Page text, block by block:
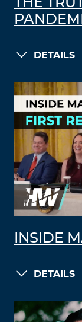
THE
DETAILS
INSIDE
DETAILS